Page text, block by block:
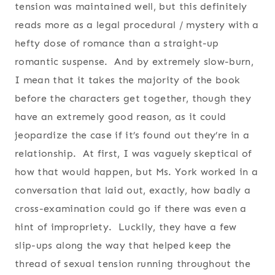
tension was maintained well, but this definitely
reads more as a legal procedural / mystery with a
hefty dose of romance than a straight-up
romantic suspense. And by extremely slow-burn,
I mean that it takes the majority of the book
before the characters get together, though they
have an extremely good reason, as it could
jeopardize the case if it’s found out they’re in a
relationship. At first, I was vaguely skeptical of
how that would happen, but Ms. York worked in a
conversation that laid out, exactly, how badly a
cross-examination could go if there was even a
hint of impropriety. Luckily, they have a few
slip-ups along the way that helped keep the
thread of sexual tension running throughout the